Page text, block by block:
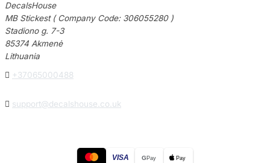
DecalsHouse
MB Stickest ( Company Code: 306055280 )
Stadiono g. 7-3
85374 Akmenė
Lithuania
 +37065000488
 support@decalshouse.co.uk
VISA GPay Pay